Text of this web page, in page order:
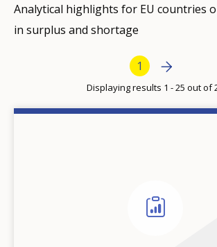
Analytical highlights for EU countries
in surplus and shortage
Current page
1 Next page
Next
›
Displaying results 1 - 25 out of